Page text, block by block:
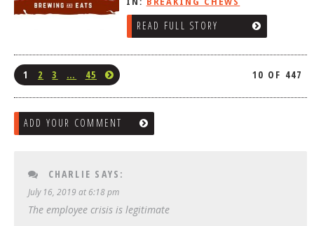
IN: BREAKING CHEWS
READ FULL STORY
1 2 3 … 45 10 OF 447
ADD YOUR COMMENT
CHARLIE SAYS:
July 16, 2019 at 6:18 pm
The employee crisis is legitimate